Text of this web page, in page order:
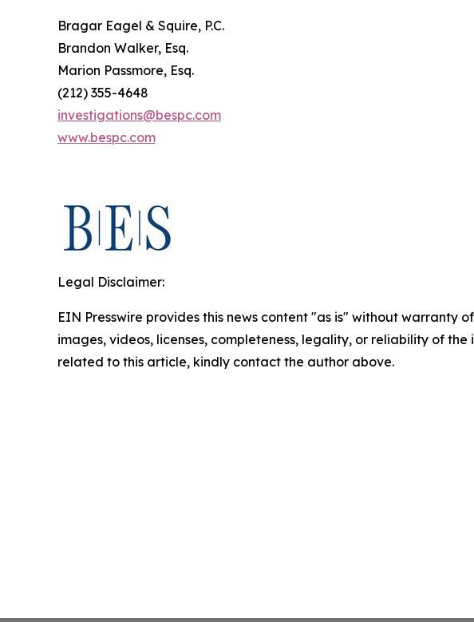
Bragar Eagel & Squire, P.C.
Brandon Walker, Esq.
Marion Passmore, Esq.
(212) 355-4648
investigations@bespc.com
www.bespc.com
Legal Disclaimer:
EIN Presswire provides this news content "as is" without
images, videos, licenses, completeness, legality, or reliability of
related to this article, kindly contact the author above.